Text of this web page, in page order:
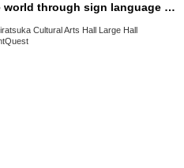
Connecting the world through sign language and dance: UD LIVE 2025
Cultural Arts Hall Large Hall